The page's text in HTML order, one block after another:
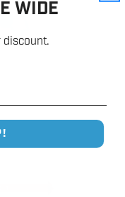
WIDE
discount.